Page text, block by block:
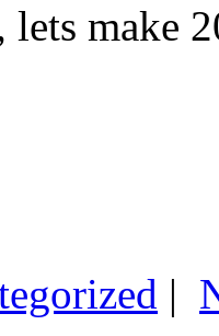
lets make
|